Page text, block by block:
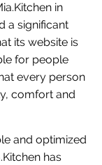
in
a significant
its website is
for people
every person
comfort and
and optimized
has